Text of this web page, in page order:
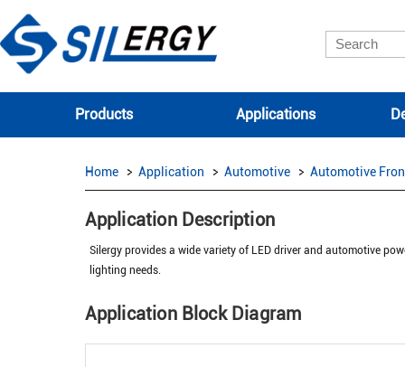
Products Applications
Home Application Automotive Automotive
Application Description
Silergy provides a wide variety of LED driver and automotive
lighting needs.
Application Block Diagram